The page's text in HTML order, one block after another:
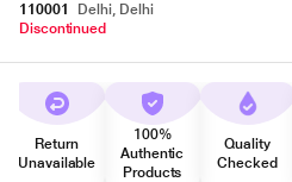
110001
Delhi, Delhi
Discontinued
Return
Unavailable
100%
Authentic
Products
Quality
Checked